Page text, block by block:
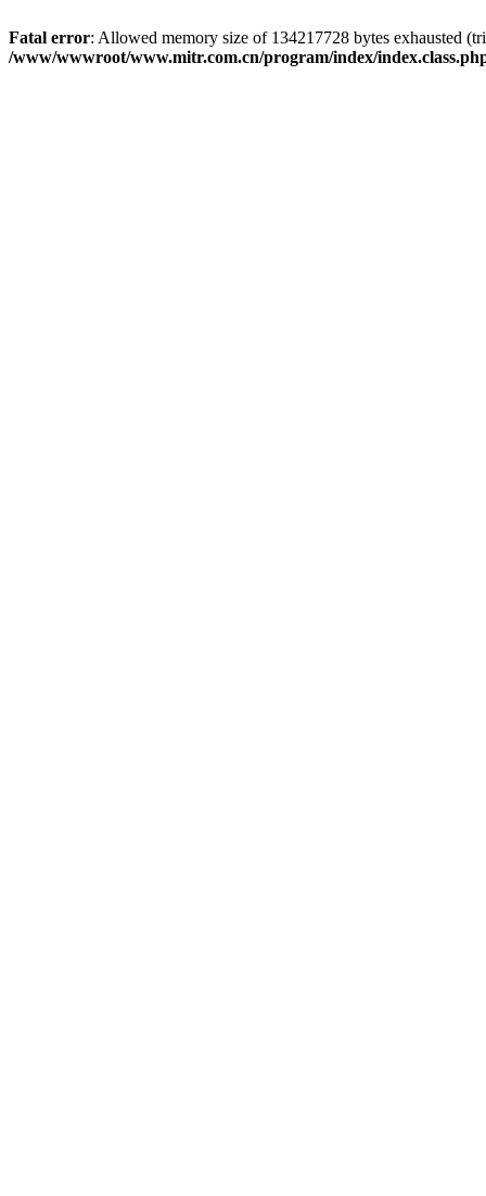
Fatal error: Allowed memory size of 134217728 bytes exhausted
/www/wwwroot/www.mitr.com.cn/program/index/